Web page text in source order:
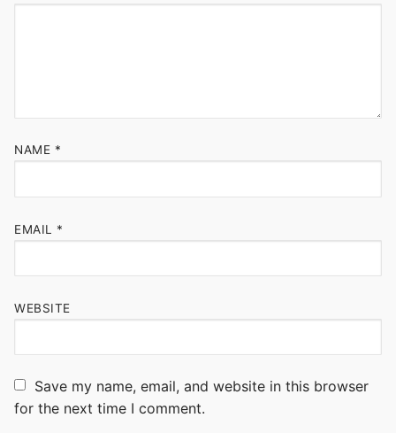
NAME *
EMAIL *
WEBSITE
Save my name, email, and website in this browser
for the next time I comment.